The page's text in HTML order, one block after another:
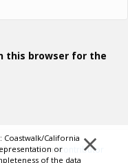
this browser for the
Association.Contributor
×
California
or
of the data